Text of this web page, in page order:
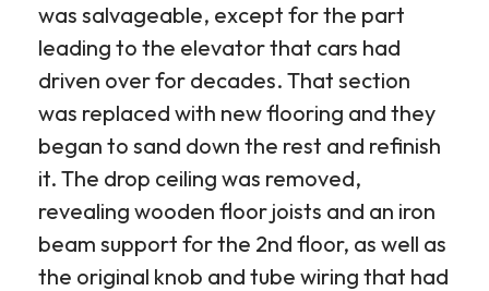
was salvageable, except for the part
leading to the elevator that cars had
driven over for decades. That section
was replaced with new flooring and they
began to sand down the rest and refinish
it. The drop ceiling was removed,
revealing wooden floor joists and an iron
beam support for the 2nd floor, as well as
the original knob and tube wiring that had